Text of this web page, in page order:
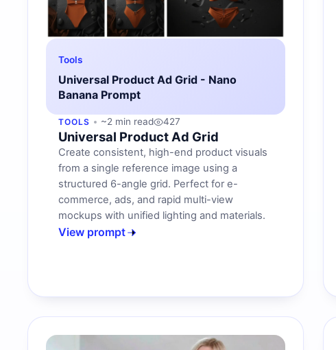
Tools
Universal Product Ad Grid - Nano
Banana Prompt
TOOLS ~2 min read 427
Universal Product Ad Grid
Create consistent, high-end product visuals
from a single reference image using a
structured 6-angle grid. Perfect for e-
commerce, ads, and rapid multi-view
mockups with unified lighting and materials.
View prompt